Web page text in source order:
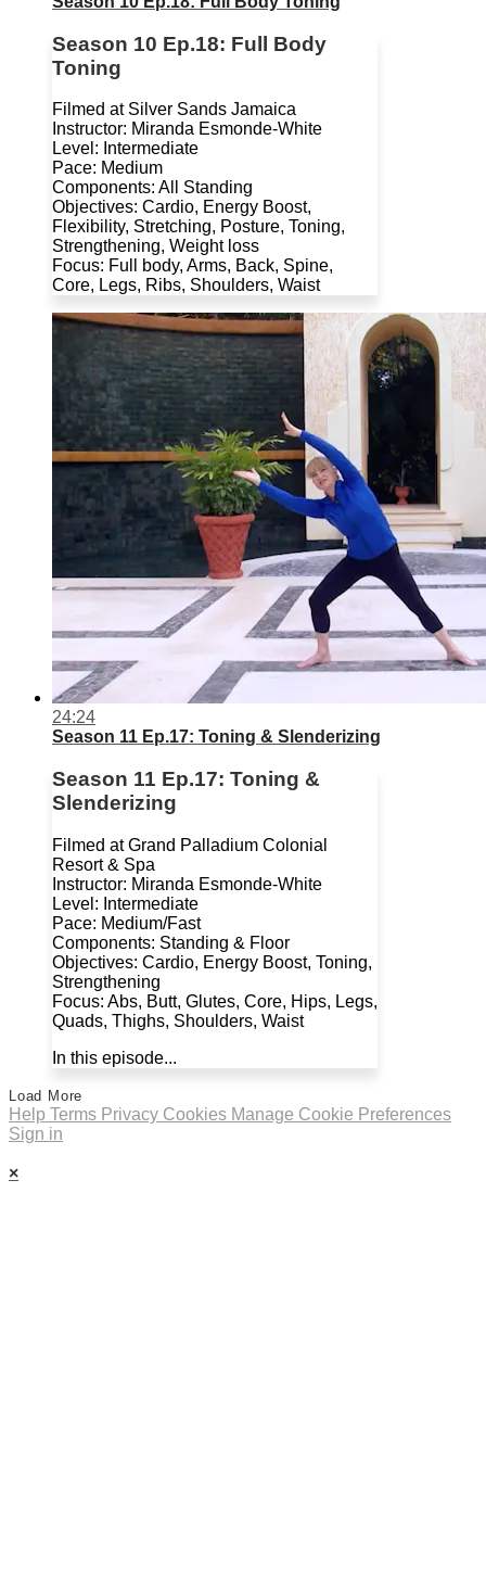
Season 10 Ep.18: Full Body
Toning
Filmed at Silver Sands Jamaica
Instructor: Miranda Esmonde-White
Level: Intermediate
Pace: Medium
Components: All Standing
Objectives: Cardio, Energy Boost,
Flexibility, Stretching, Posture, Toning,
Strengthening, Weight loss
Focus: Full body, Arms, Back, Spine,
Core, Legs, Ribs, Shoulders, Waist
24:24
Season 11 Ep.17: Toning & Slenderizing
Season 11 Ep.17: Toning &
Slenderizing
Filmed at Grand Palladium Colonial
Resort & Spa
Instructor: Miranda Esmonde-White
Level: Intermediate
Pace: Medium/Fast
Components: Standing & Floor
Objectives: Cardio, Energy Boost, Toning,
Strengthening
Focus: Abs, Butt, Glutes, Core, Hips, Legs,
Quads, Thighs, Shoulders, Waist
In this episode...
Load More
Help Terms Privacy Cookies Manage Cookie Preferences
Sign in
×